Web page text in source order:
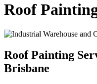
Roof
Roof Painting
Brisbane